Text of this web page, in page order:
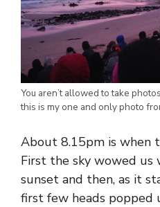
You aren’t allowed to take
this is my one and only photo
About 8.15pm is when
First the sky wowed us
sunset and then, as it
first few heads popped